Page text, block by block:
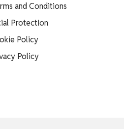
and Conditions
Protection
Policy
Policy